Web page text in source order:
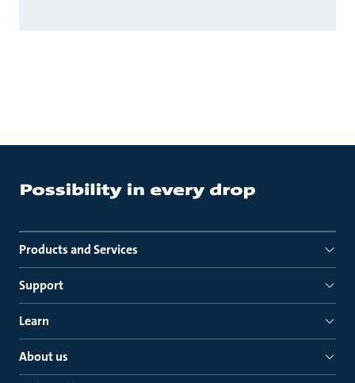
Products and Services
Support
Learn
About us